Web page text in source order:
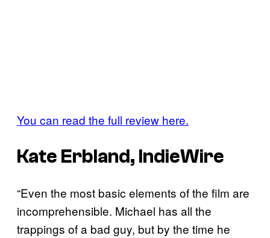
You can read the full review here.
Kate Erbland, IndieWire
“Even the most basic elements of the film are
incomprehensible. Michael has all the
trappings of a bad guy, but by the time he